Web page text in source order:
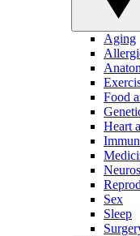
Aging
Food
Heart
Sex
Sleep